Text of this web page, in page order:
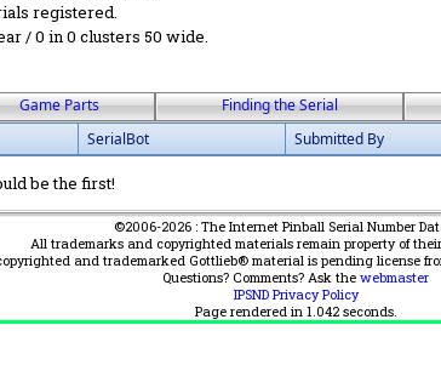
registered.
/ 0 in 0 clusters 50 wide.
Game Parts Finding the Serial
SerialBot Submitted By
be the first!
©2006-2026 : The Internet Pinball Serial Number
All trademarks and copyrighted materials remain property of
and trademarked Gottlieb® material is pending license
Questions? Comments? Ask the webmaster
IPSND Privacy Policy
Page rendered in 1.042seconds.